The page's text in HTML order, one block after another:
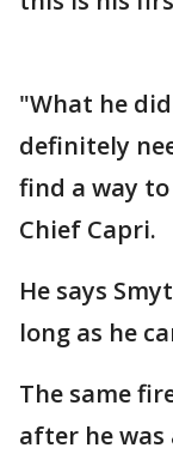
"What he
definitely
find a way
Chief Capri.
He says
long as he
The same
after he